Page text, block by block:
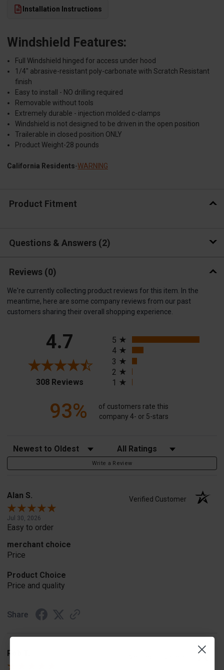
Installation Instructions
Windshield Features:
Full Windshield hinged for access under hood
1/4" abrasive-resistant poly-carbonate with Scratch Resistant
finish
Easy to install - NO drilling required
Removable without tools
Extremely durable - injection molded c-clamps
Windshield is not designed to be driven in the open position
Trailerable in closed position ONLY
Product Weight-28 pounds
California Residents-WARNING
Product Fitment
Questions & Answers 2
Reviews (0)
We're currently collecting product reviews for this item. In the
meantime, here are some company reviews from our past
customers sharing their overall shopping experience.
4.7
308 Reviews(opens in a new tab)
5
4
3
2
1
93%
of customers rate this
company 4- or 5-stars
Sort Reviews Filter Reviews by Rating
Write a Review
Alan S. Verified Customer
Jul 30, 2026
Easy to order
merchant choice
Price
Product Choice
Price and quality
Share
Rob T.